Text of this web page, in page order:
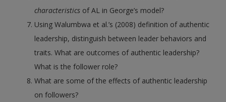
characteristics of AL in George’s model?
Using Walumbwa et al.’s (2008) definition of authentic
leadership, distinguish between leader behaviors and
traits. What are outcomes of authentic leadership?
What is the follower role?
What are some of the effects of authentic leadership
on followers?